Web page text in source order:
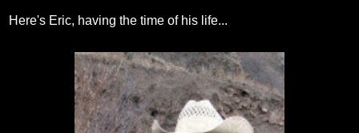
Here's Eric, having the time of his life...